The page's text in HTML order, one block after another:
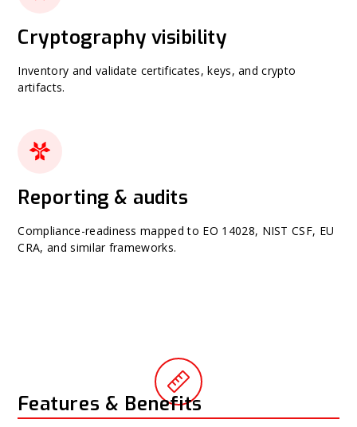
Cryptography visibility
Inventory and validate certificates, keys, and crypto
artifacts.
Reporting & audits
Compliance-readiness mapped to EO 14028, NIST CSF, EU
CRA, and similar frameworks.
Features & Benefits